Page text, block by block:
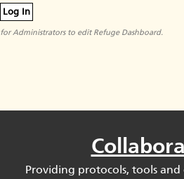
Log In
for Administrators to edit Refuge Dashboard.
Providing protocols, tools